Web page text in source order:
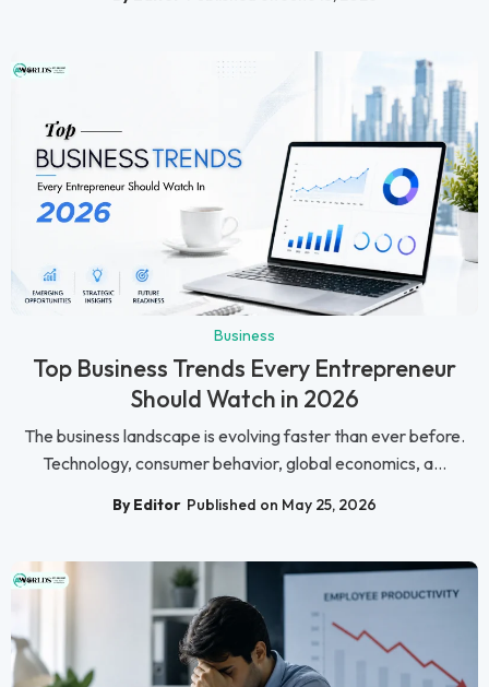
Business
Top Business Trends Every Entrepreneur
Should Watch in 2026
The business landscape is evolving faster than ever before.
Technology, consumer behavior, global economics, a...
By Editor Published on May 25, 2026